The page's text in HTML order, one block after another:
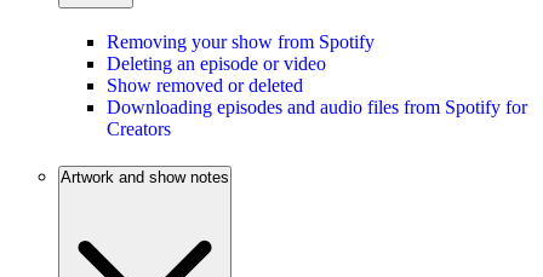
Removing your show from Spotify
Deleting an episode or video
Show removed or deleted
Downloading episodes and audio files from Spotify for
Creators
Artwork and show notes